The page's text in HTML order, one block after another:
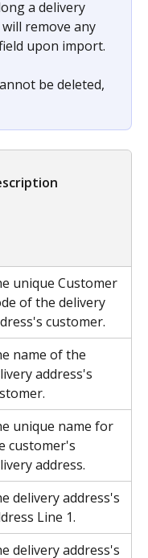
a delivery
remove any
upon import.
be deleted,
unique Customer
of the delivery
customer.
name of the
address's
unique name for
customer's
address.
delivery address's
Line 1.
delivery address's